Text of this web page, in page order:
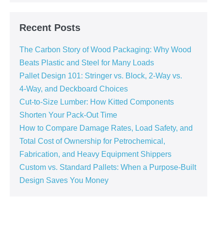
Recent Posts
The Carbon Story of Wood Packaging: Why Wood
Beats Plastic and Steel for Many Loads
Pallet Design 101: Stringer vs. Block, 2‑Way vs.
4‑Way, and Deckboard Choices
Cut‑to‑Size Lumber: How Kitted Components
Shorten Your Pack‑Out Time
How to Compare Damage Rates, Load Safety, and
Total Cost of Ownership for Petrochemical,
Fabrication, and Heavy Equipment Shippers
Custom vs. Standard Pallets: When a Purpose‑Built
Design Saves You Money